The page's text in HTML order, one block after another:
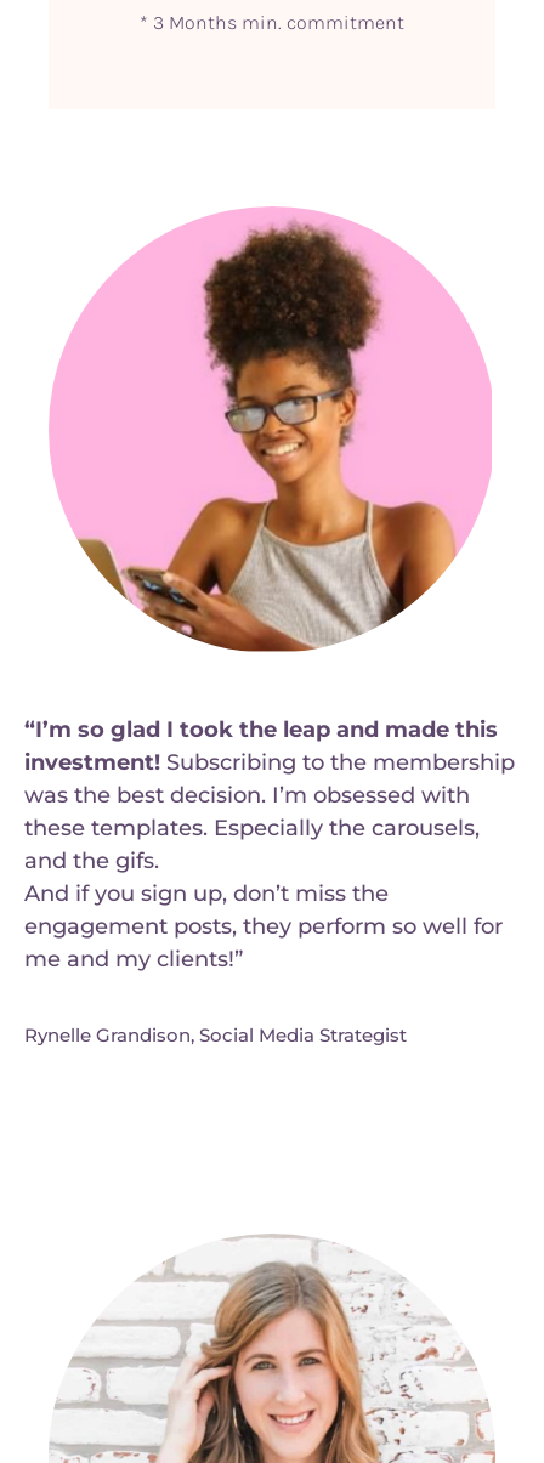
* 3 Months min. commitment
“I’m so glad I took the leap and made this
investment! Subscribing to the membership
was the best decision. I’m obsessed with
these templates. Especially the carousels,
and the gifs.
And if you sign up, don’t miss the
engagement posts, they perform so well for
me and my clients!”
Rynelle Grandison, Social Media Strategist